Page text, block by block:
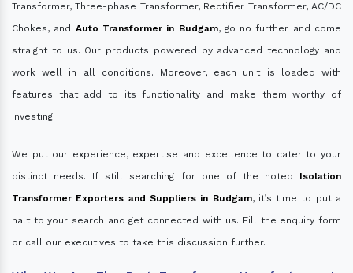
Transformer, Three-phase Transformer, Rectifier Transformer, AC/DC
Chokes, and Auto Transformer in Budgam, go no further and come
straight to us. Our products powered by advanced technology and
work well in all conditions. Moreover, each unit is loaded with
features that add to its functionality and make them worthy of
investing.
We put our experience, expertise and excellence to cater to your
distinct needs. If still searching for one of the noted Isolation
Transformer Exporters and Suppliers in Budgam, it’s time to put a
halt to your search and get connected with us. Fill the enquiry form
or call our executives to take this discussion further.